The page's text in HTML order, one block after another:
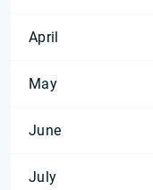
April
May
June
July